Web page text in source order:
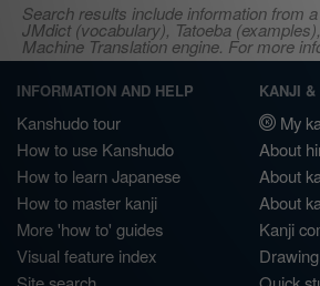
Search results include information from
JMdict (vocabulary), Tatoeba
Machine Translation engine. For more
INFORMATION AND HELP
Kanshudo tour
How to use Kanshudo
How to learn Japanese
How to master kanji
More 'how to' guides
Visual feature index
KANJI &
My
About
About
About
Kanji